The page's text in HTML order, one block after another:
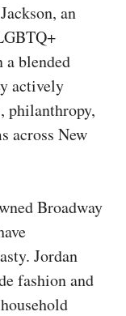
an
a blended
actively
philanthropy,
across New
Broadway
Jordan
fashion and